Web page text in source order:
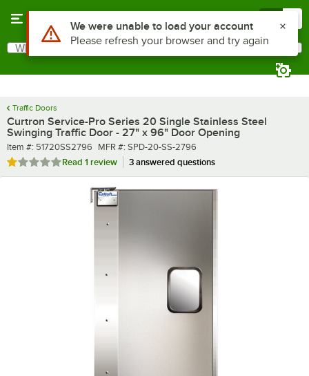
Search
What are you looking for?
Traffic Doors
Curtron Service-Pro Series 20 Single Stainless Steel
Swinging Traffic Door - 27" x 96" Door Opening
Item number
Item #: 51720SS2796 MFR number
MFR #: SPD-20-SS-2796
Rated 1 out of 5 stars
Read 1 review 3 answered questions